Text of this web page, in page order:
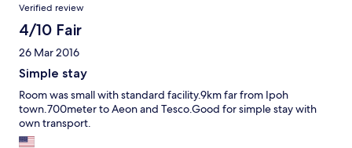
Verified review
4/10 Fair
26 Mar 2016
Simple stay
Room was small with standard facility.9km far from Ipoh
town.700meter to Aeon and Tesco.Good for simple stay with
own transport.